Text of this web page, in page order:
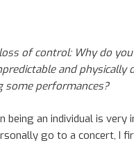
of control: Why do you
and physically
some performances?
being an individual is very
go to a concert, I